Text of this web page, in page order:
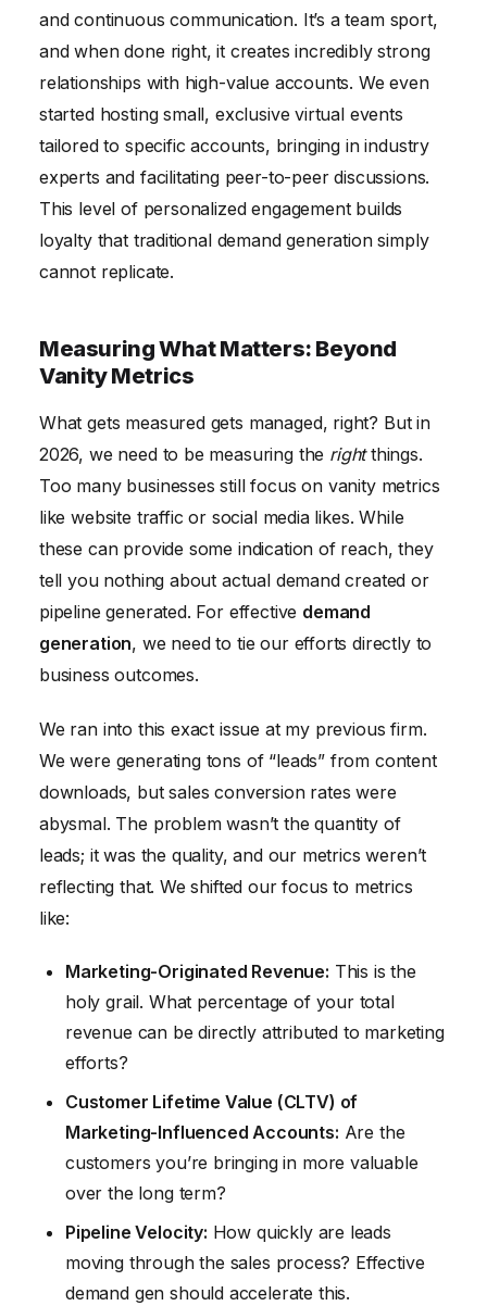
and continuous communication. It’s a team sport,
and when done right, it creates incredibly strong
relationships with high-value accounts. We even
started hosting small, exclusive virtual events
tailored to specific accounts, bringing in industry
experts and facilitating peer-to-peer discussions.
This level of personalized engagement builds
loyalty that traditional demand generation simply
cannot replicate.
Measuring What Matters: Beyond
Vanity Metrics
What gets measured gets managed, right? But in
2026, we need to be measuring the rightthings.
Too many businesses still focus on vanity metrics
like website traffic or social media likes. While
these can provide some indication of reach, they
tell you nothing about actual demand created or
pipeline generated. For effective demand
generation, we need to tie our efforts directly to
business outcomes.
We ran into this exact issue at my previous firm.
We were generating tons of “leads” from content
downloads, but sales conversion rates were
abysmal. The problem wasn’t the quantity of
leads; it was the quality, and our metrics weren’t
reflecting that. We shifted our focus to metrics
like:
Marketing-Originated Revenue: This is the
holy grail. What percentage of your total
revenue can be directly attributed to marketing
efforts?
Customer Lifetime Value (CLTV) of
Marketing-Influenced Accounts: Are the
customers you’re bringing in more valuable
over the long term?
Pipeline Velocity: How quickly are leads
moving through the sales process? Effective
demand gen should accelerate this.